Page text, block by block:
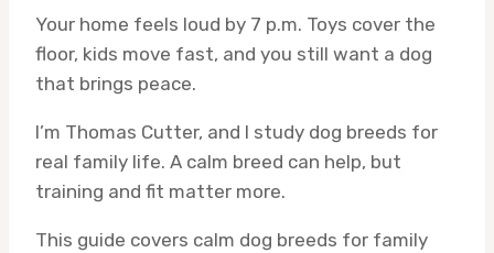
Your home feels loud by 7 p.m. Toys cover the
floor, kids move fast, and you still want a dog
that brings peace.
I’m Thomas Cutter, and I study dog breeds for
real family life. A calm breed can help, but
training and fit matter more.
This guide covers calm dog breeds for family